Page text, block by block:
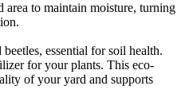
area to maintain moisture, turning
essential for soil health.
for your plants. This eco-
of your yard and supports